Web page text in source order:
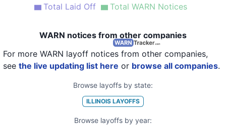
Total Laid Off Total WARN Notices
WARN notices from other companies
For more WARN layoff notices from other companies,
see the live updating list here or browse all companies.
Browse layoffs by state:
ILLINOIS LAYOFFS
Browse layoffs by year: